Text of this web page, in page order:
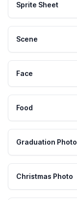
Sprite Sheet
Scene
Face
Food
Graduation Photo
Christmas Photo